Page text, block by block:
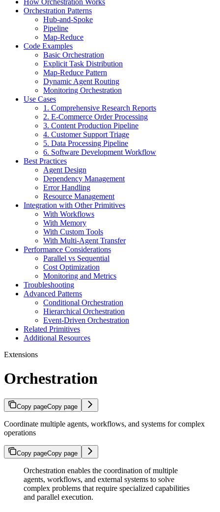
Orchestration Patterns
Hub-and-Spoke
Pipeline
Map-Reduce
Code Examples
Basic Orchestration
Explicit Task Distribution
Map-Reduce Pattern
Dynamic Agent Routing
Monitoring Orchestration
Use Cases
1. Comprehensive Research Reports
2. E-Commerce Order Processing
3. Content Production Pipeline
4. Customer Support Triage
5. Data Processing Pipeline
6. Software Development Workflow
Best Practices
Agent Design
Dependency Management
Error Handling
Resource Management
Integration with Other Primitives
With Workflows
With Memory
With Custom Tools
With Multi-Agent Transfer
Performance Considerations
Parallel vs Sequential
Cost Optimization
Monitoring and Metrics
Troubleshooting
Advanced Patterns
Conditional Orchestration
Hierarchical Orchestration
Event-Driven Orchestration
Related Primitives
Additional Resources
Extensions
Orchestration
Copy pageCopy page
Coordinate multiple agents, workflows, and systems for complex
operations
Copy pageCopy page
Orchestration enables the coordination of multiple
agents, workflows, and external systems to solve
complex problems that require specialized capabilities
and parallel execution.